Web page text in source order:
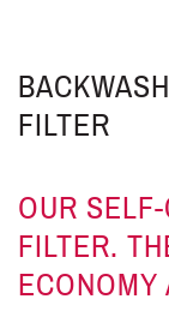
FILTER
OUR
FILTER.
ECONOMY